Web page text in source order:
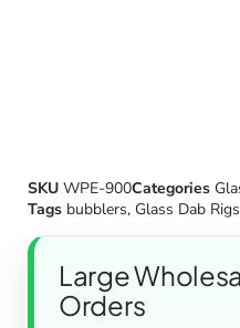
SKU WPE-900Categories
Tags bubblers, Glass Dab Rigs
Large
Orders